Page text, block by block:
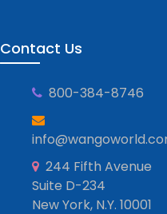
Contact Us
800-384-8746
244 Fifth Avenue
Suite D-234
New York, N.Y. 10001